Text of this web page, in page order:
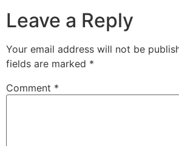
Leave a Reply
Your email address will not be
fields are marked *
Comment *